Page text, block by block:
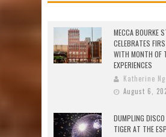
MECCA BOURKE
CELEBRATES
WITH MONTH OF
EXPERIENCES
Katherine Ng
August 6,
DUMPLING
TIGER AT THE